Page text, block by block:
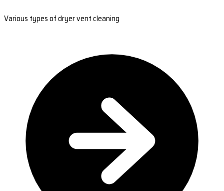
Various types of dryer vent cleaning